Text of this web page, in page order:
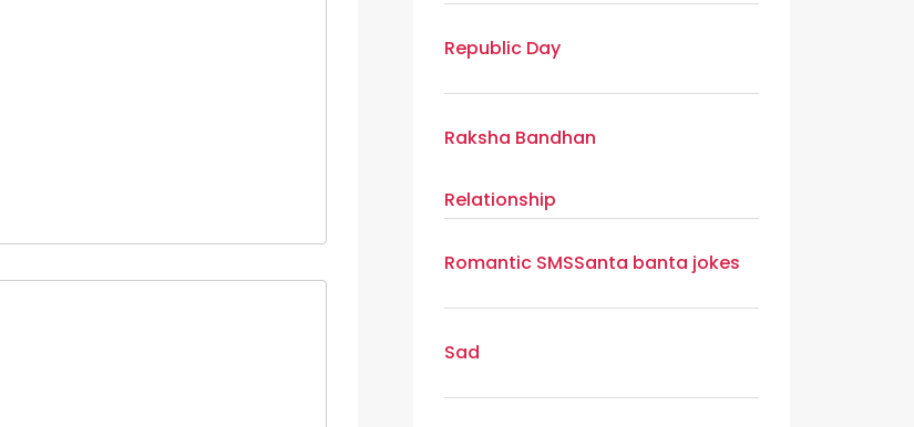
Republic Day
Raksha Bandhan
Relationship
Romantic SMSSanta banta jokes
Sad